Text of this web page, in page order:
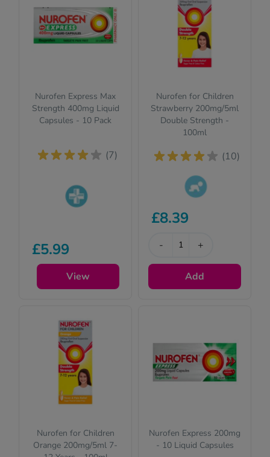
Nurofen Express Max
Strength 400mg Liquid
Capsules - 10 Pack
(7)
require us to ask
you a few quick
questions for your
£5.99
View
Nurofen for Children
Strawberry 200mg/5ml
Double Strength -
100ml
(10)
suitable for
read the
£8.39
- +
Add
Nurofen for Children
Orange 200mg/5ml 7-
Nurofen Express 200mg
- 10 Liquid Capsules